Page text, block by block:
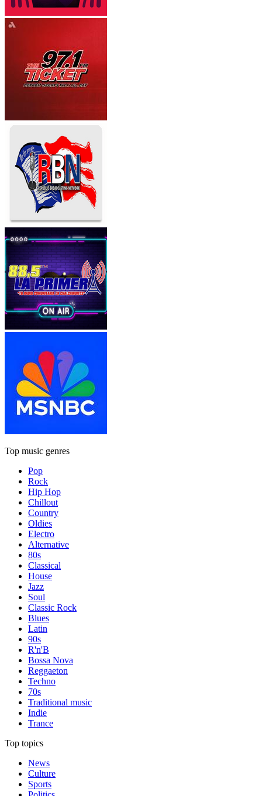
Top music genres
Pop
Rock
Hip Hop
Chillout
Country
Oldies
Electro
Alternative
80s
Classical
House
Jazz
Soul
Classic Rock
Blues
Latin
90s
R'n'B
Bossa Nova
Reggaeton
Techno
70s
Traditional music
Indie
Trance
Top topics
News
Culture
Sports